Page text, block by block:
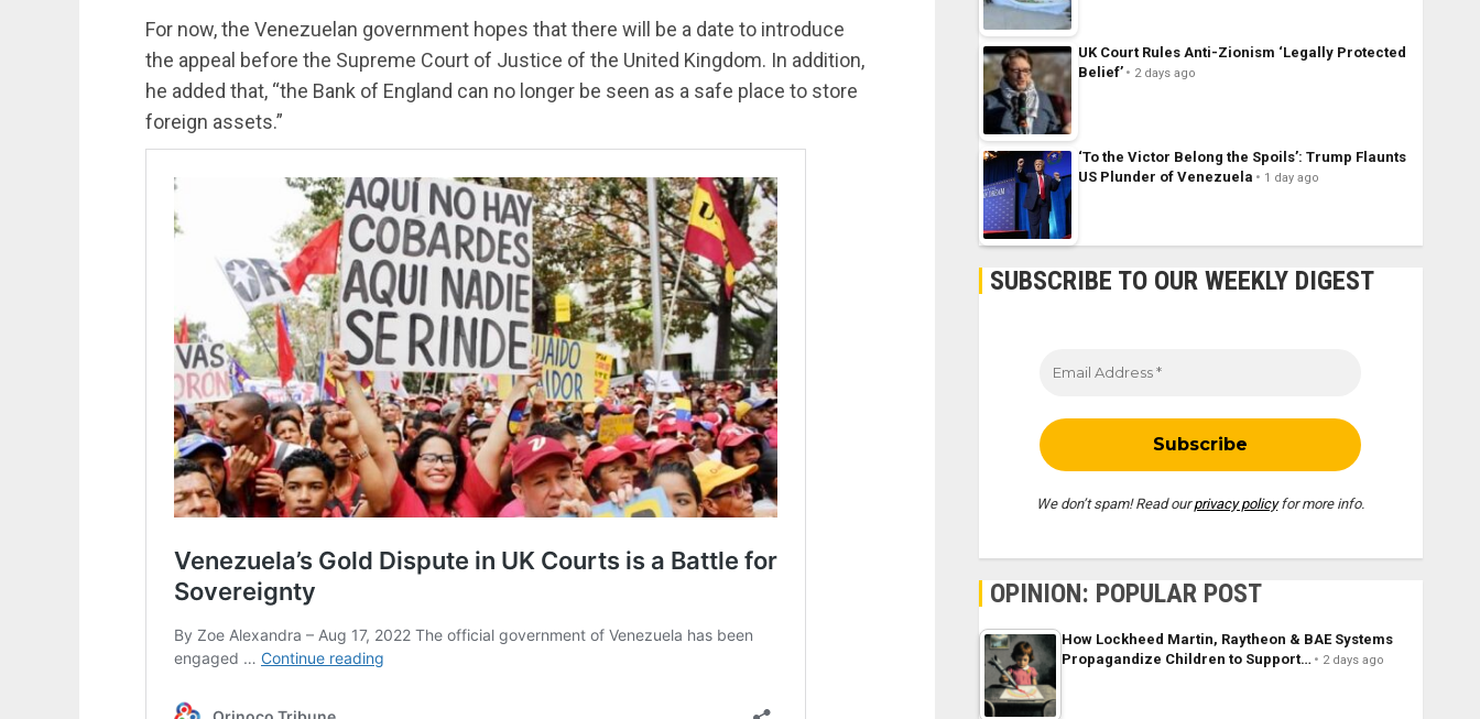
For now, the Venezuelan government hopes that there will be a date to introduce
the appeal before the Supreme Court of Justice of the United Kingdom. In addition,
he added that, “the Bank of England can no longer be seen as a safe place to store
foreign assets.”
UK Court Rules Anti-Zionism ‘Legally Protected
Belief’
2 days ago
‘To the Victor Belong the Spoils’: Trump Flaunts
US Plunder of Venezuela
1 day ago
SUBSCRIBE TO OUR WEEKLY DIGEST
We don’t spam! Read ourprivacy policyfor more info.
OPINION: POPULAR POST
How Lockheed Martin, Raytheon & BAE Systems
Propagandize Children to Support…
2 days ago